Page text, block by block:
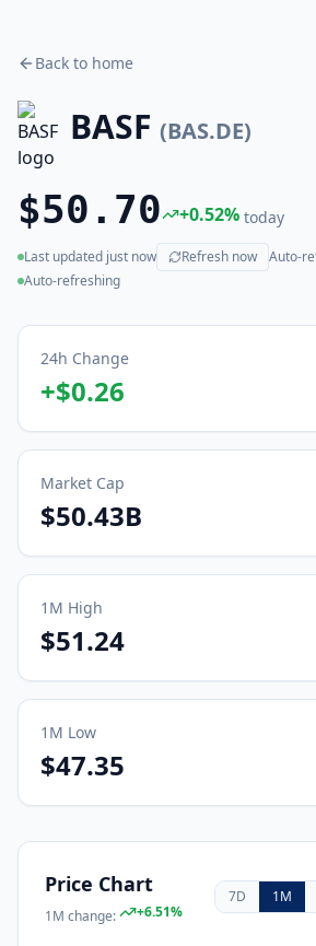
Back to home
BASF (BAS.DE)
$50.70 +0.52% today
Last updated just now
(live) Refresh now
Auto-
Auto-refreshing
24h Change
+$0.26
Market Cap
$50.43B
1M High
$51.24
1M Low
$47.35
Price Chart
1M change: +6.51%
7D 1M